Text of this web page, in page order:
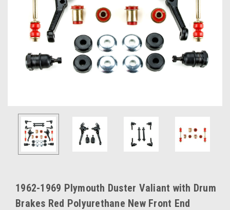
1962-1969 Plymouth Duster Valiant with Drum
Brakes Red Polyurethane New Front End